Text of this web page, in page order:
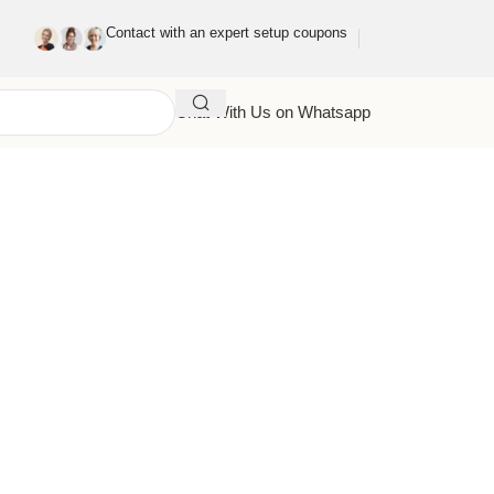
Contact with an expert setup coupons
Chat With Us on Whatsapp